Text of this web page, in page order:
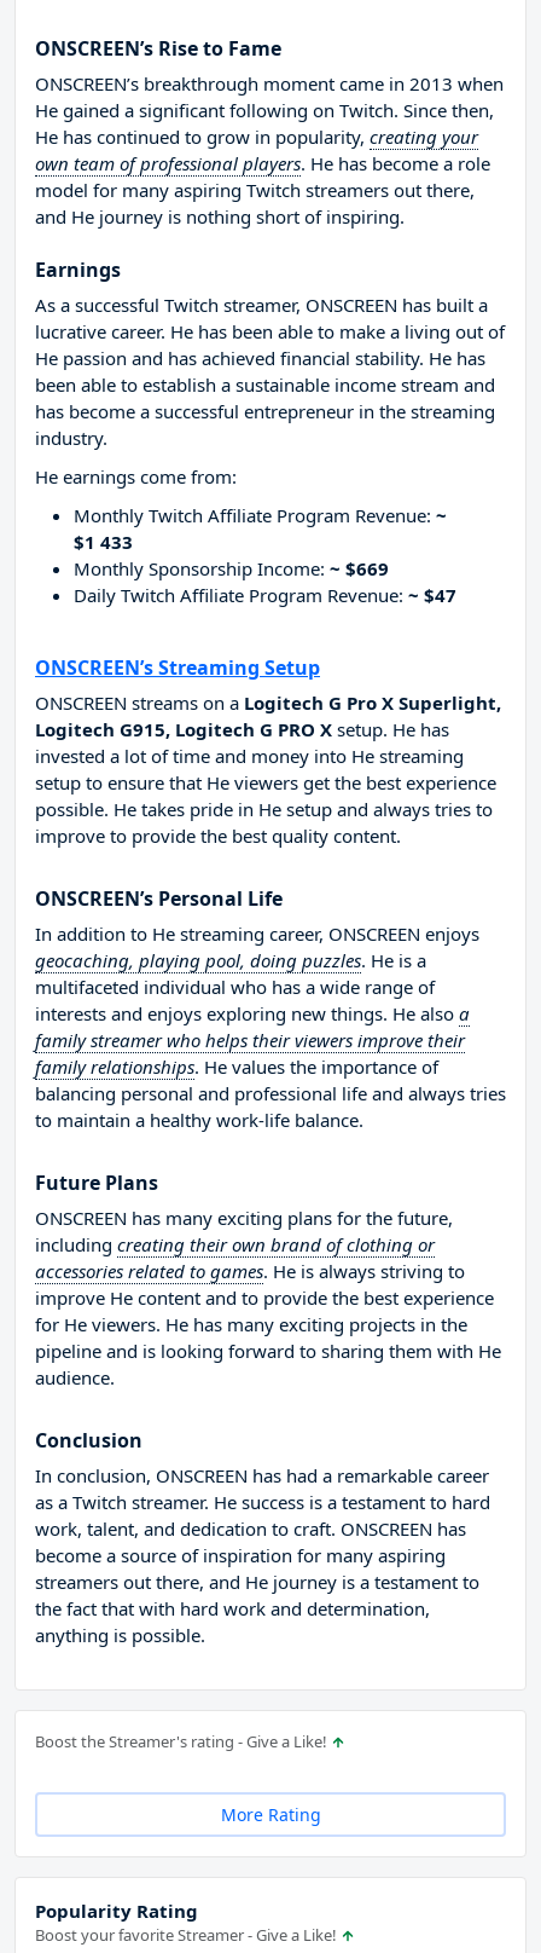
ONSCREEN’s Rise to Fame
ONSCREEN’s breakthrough moment came in 2013 when
He gained a significant following on Twitch. Since then,
He has continued to grow in popularity, creating your
own team of professional players. He has become a role
model for many aspiring Twitch streamers out there,
and He journey is nothing short of inspiring.
Earnings
As a successful Twitch streamer, ONSCREEN has built a
lucrative career. He has been able to make a living out of
He passion and has achieved financial stability. He has
been able to establish a sustainable income stream and
has become a successful entrepreneur in the streaming
industry.
He earnings come from:
Monthly Twitch Affiliate Program Revenue: ~
$1 433
Monthly Sponsorship Income: ~ $669
Daily Twitch Affiliate Program Revenue: ~ $47
ONSCREEN’s Streaming Setup
ONSCREEN streams on a Logitech G Pro X Superlight,
Logitech G915, Logitech G PRO X setup. He has
invested a lot of time and money into He streaming
setup to ensure that He viewers get the best experience
possible. He takes pride in He setup and always tries to
improve to provide the best quality content.
ONSCREEN’s Personal Life
In addition to He streaming career, ONSCREEN enjoys
geocaching, playing pool, doing puzzles. He is a
multifaceted individual who has a wide range of
interests and enjoys exploring new things. He also a
family streamer who helps their viewers improve their
family relationships. He values the importance of
balancing personal and professional life and always tries
to maintain a healthy work-life balance.
Future Plans
ONSCREEN has many exciting plans for the future,
including creating their own brand of clothing or
accessories related to games. He is always striving to
improve He content and to provide the best experience
for He viewers. He has many exciting projects in the
pipeline and is looking forward to sharing them with He
audience.
Conclusion
In conclusion, ONSCREEN has had a remarkable career
as a Twitch streamer. He success is a testament to hard
work, talent, and dedication to craft. ONSCREEN has
become a source of inspiration for many aspiring
streamers out there, and He journey is a testament to
the fact that with hard work and determination,
anything is possible.
Boost the Streamer's rating - Give a Like!
More Rating
Popularity Rating
Boost your favorite Streamer - Give a Like!